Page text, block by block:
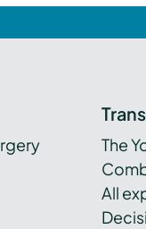
The
All